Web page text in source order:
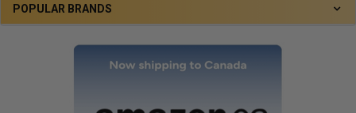
POPULAR BRANDS